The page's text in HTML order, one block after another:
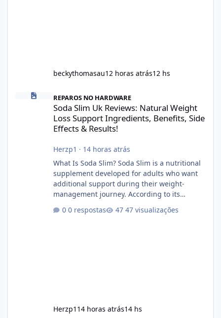
beckythomasau12 horas atrás12 hs
Soda Slim Uk Reviews: Natural Weight Loss Support
REPAROS NO HARDWARE
Soda Slim Uk Reviews: Natural Weight
Loss Support Ingredients, Benefits, Side
Effects & Results!
Herzp1 · 14 horas atrás
What Is Soda Slim? Soda Slim is a nutritional
supplement developed for adults who want
additional support during their weight-
management journey. According to its
support healthy metabolism, reduce cravings,
0 respostas 47 visualizações
Herzp1 14 horas atrás14 hs